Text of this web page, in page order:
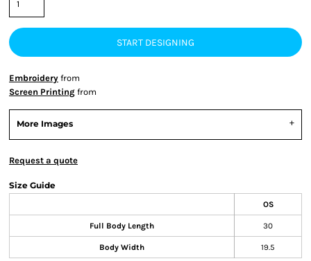
START DESIGNING
Embroidery from
Screen Printing from
More Images
Request a quote
Size Guide
OS
Full Body Length 30
Body Width 19.5